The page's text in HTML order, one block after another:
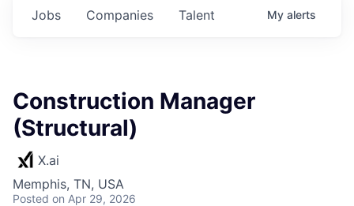
Jobs Companies Talent My alerts
Construction Manager
(Structural)
X.ai
Memphis, TN, USA
Posted on Apr 29, 2026